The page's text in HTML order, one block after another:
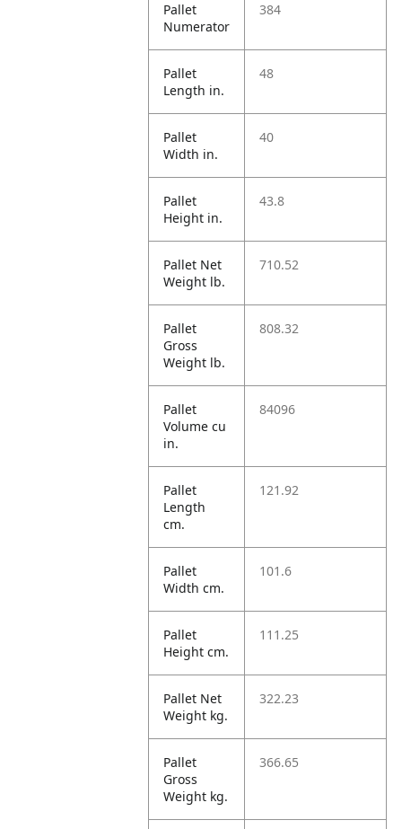
Pallet
Numerator
384
Pallet
Length in.
48
Pallet
Width in.
40
Pallet
Height in.
43.8
Pallet Net
Weight lb.
710.52
Pallet
Gross
Weight lb.
808.32
Pallet
Volume cu
in.
84096
Pallet
Length
cm.
121.92
Pallet
Width cm.
101.6
Pallet
Height cm.
111.25
Pallet Net
Weight kg.
322.23
Pallet
Gross
Weight kg.
366.65